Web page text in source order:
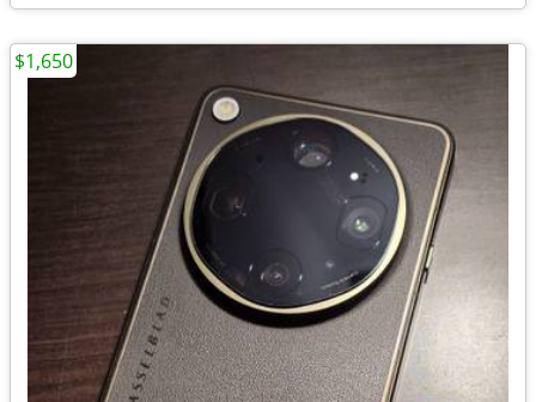
$1,650